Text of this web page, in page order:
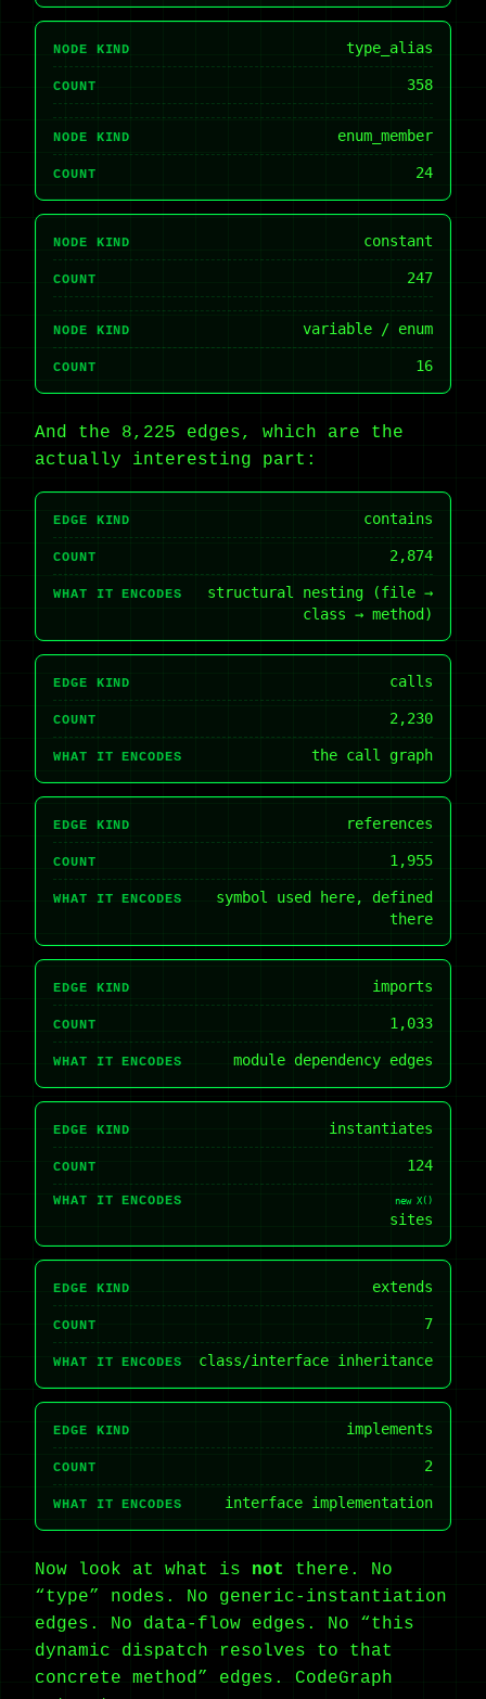
NODE KIND type_alias
COUNT 358
NODE KIND enum_member
COUNT 24
NODE KIND constant
COUNT 247
NODE KIND variable / enum
COUNT 16
And the 8,225 edges, which are the
actually interesting part:
EDGE KIND contains
COUNT 2,874
WHAT IT ENCODES
structural nesting (file →
class → method)
EDGE KIND calls
COUNT 2,230
WHAT IT ENCODES the call graph
EDGE KIND references
COUNT 1,955
WHAT IT ENCODES
symbol used here, defined
there
EDGE KIND imports
COUNT 1,033
WHAT IT ENCODES module dependency edges
EDGE KIND instantiates
COUNT 124
WHAT IT ENCODES new X()
sites
EDGE KIND extends
COUNT 7
WHAT IT ENCODES class/interface inheritance
EDGE KIND implements
COUNT 2
WHAT IT ENCODES interface implementation
Now look at what is not
there. No
“type” nodes. No generic-instantiation
edges. No data-flow edges. No “this
dynamic dispatch resolves to that
concrete method” edges. CodeGraph